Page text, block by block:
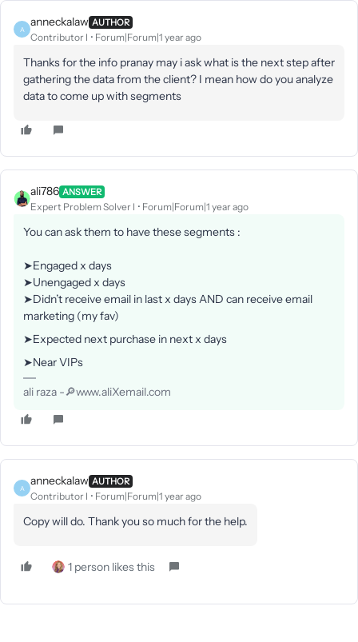
A
anneckalaw AUTHOR
Contributor I Forum|Forum|1 year ago
Thanks for the info pranay may i ask what is the next step after
gathering the data from the client? I mean how do you analyze
data to come up with segments
ali786 ANSWER
Expert Problem Solver I Forum|Forum|1 year ago
You can ask them to have these segments :
➤Engaged x days
➤Unengaged x days
➤Didn’t receive email in last x days AND can receive email
marketing (my fav)
➤Expected next purchase in next x days
➤Near VIPs
ali raza -🔎www.aliXemail.com
A
anneckalaw AUTHOR
Contributor I Forum|Forum|1 year ago
Copy will do. Thank you so much for the help.
1 person likes this